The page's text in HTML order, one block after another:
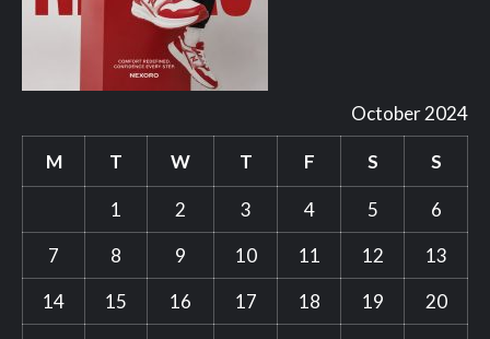
October 2024
M T W T F S S
1 2 3 4 5
6
7
8 9 10 11 12
13
14
15 16 17 18 19
20